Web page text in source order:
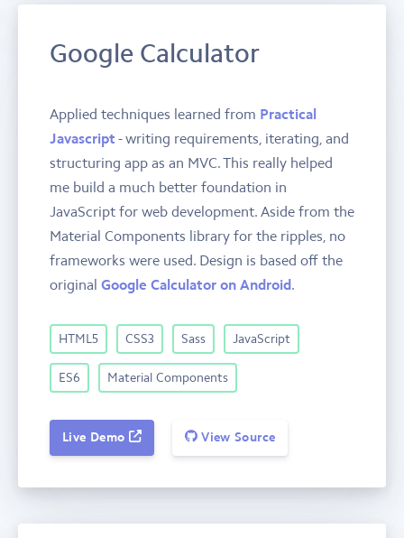
Google Calculator
Applied techniques learned from Practical
Javascript - writing requirements, iterating, and
structuring app as an MVC. This really helped
me build a much better foundation in
JavaScript for web development. Aside from the
Material Components library for the ripples, no
frameworks were used. Design is based off the
original Google Calculator on Android.
HTML5 CSS3 Sass JavaScript
ES6 Material Components
Live Demo View Source